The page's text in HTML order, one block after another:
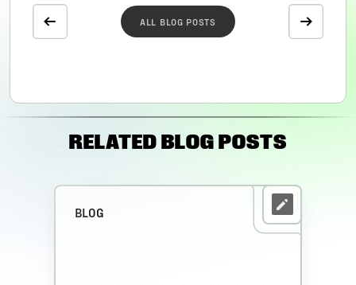
ALL BLOG POSTS
RELATED BLOG POSTS
BLOG